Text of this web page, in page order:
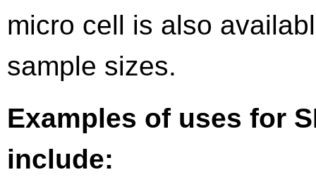
micro cell is also
sample sizes.
Examples of uses for
include: